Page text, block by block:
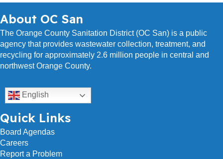
s
About OC San
The Orange County Sanitation District (OC San) is a public
agency that provides wastewater collection, treatment, and
recycling for approximately 2.6 million people in central and
northwest Orange County.
English
Quick Links
Board Agendas
Careers
Report a Problem